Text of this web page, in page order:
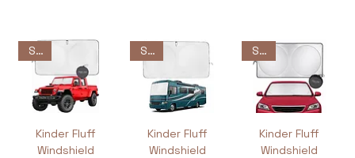
Sale
Kinder Fluff
Windshield
Sale
Kinder Fluff
Windshield
Sale
Kinder Fluff
Windshield